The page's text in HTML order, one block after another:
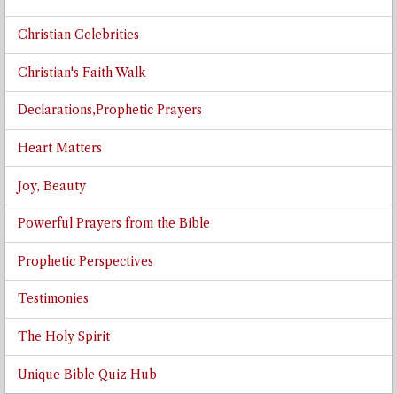
Christian Celebrities
Christian's Faith Walk
Declarations,Prophetic Prayers
Heart Matters
Joy, Beauty
Powerful Prayers from the Bible
Prophetic Perspectives
Testimonies
The Holy Spirit
Unique Bible Quiz Hub